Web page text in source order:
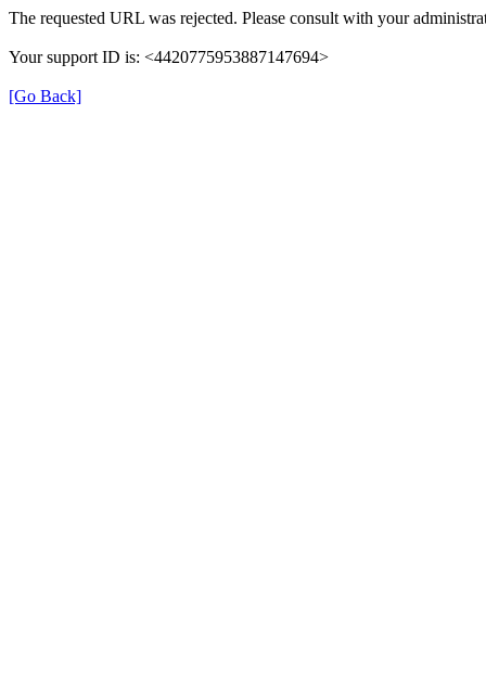
The requested URL was rejected. Please consult with your
Your support ID is: <4420775953887147694>
[Go Back]